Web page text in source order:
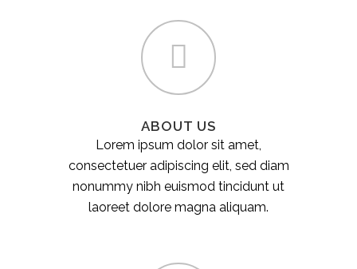
ABOUT US
Lorem ipsum dolor sit amet,
consectetuer adipiscing elit, sed diam
nonummy nibh euismod tincidunt ut
laoreet dolore magna aliquam.